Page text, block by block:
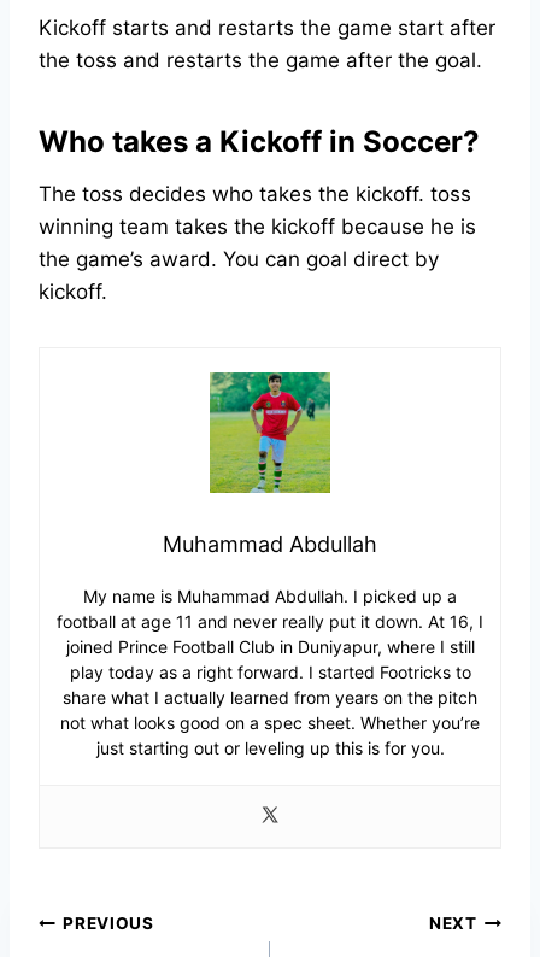
Kickoff starts and restarts the game start after
the toss and restarts the game after the goal.
Who takes a Kickoff in Soccer?
The toss decides who takes the kickoff. toss
winning team takes the kickoff because he is
the game’s award. You can goal direct by
kickoff.
Muhammad Abdullah
My name is Muhammad Abdullah. I picked up a
football at age 11 and never really put it down. At 16, I
joined Prince Football Club in Duniyapur, where I still
play today as a right forward. I started Footricks to
share what I actually learned from years on the pitch
not what looks good on a spec sheet. Whether you’re
just starting out or leveling up this is for you.
Post
PREVIOUS NEXT